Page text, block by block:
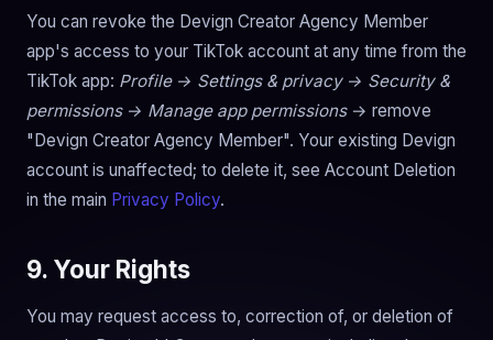
You can revoke the Devign Creator Agency Member
app's access to your TikTok account at any time from the
TikTok app: Profile → Settings & privacy → Security &
permissions → Manage app permissions→ remove
"Devign Creator Agency Member". Your existing Devign
account is unaffected; to delete it, see Account Deletion
in the main Privacy Policy.
9. Your Rights
You may request access to, correction of, or deletion of